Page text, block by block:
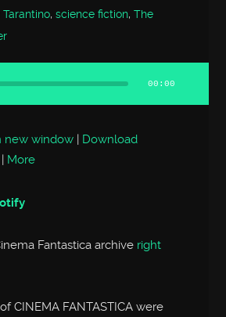
Tarantino,science fiction,The
00:00
new window
Download
More
Fantastica archive right
CINEMA FANTASTICA were